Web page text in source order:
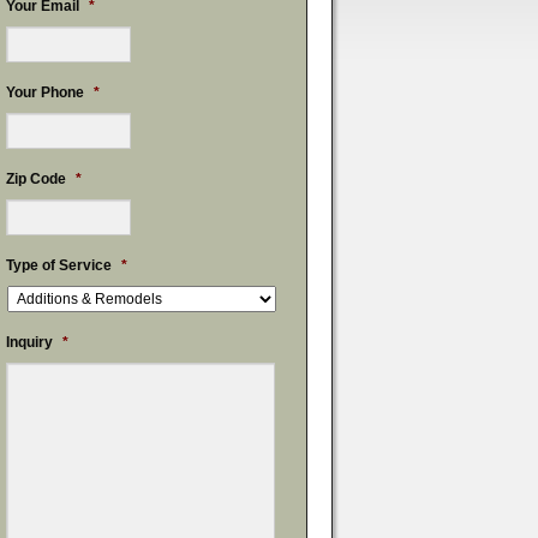
Your Email *
Your Phone *
Zip Code *
Type of Service *
Inquiry *